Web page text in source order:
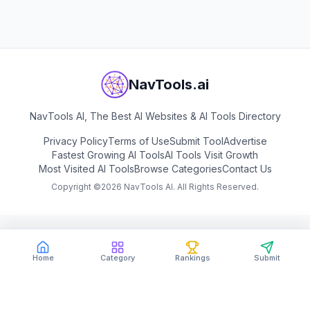
Home Category Rankings Submit
NavTools.ai
NavTools AI, The Best AI Websites & AI Tools Directory
Privacy PolicyTerms of UseSubmit ToolAdvertise
Fastest Growing AI ToolsAI Tools Visit Growth
Most Visited AI ToolsBrowse CategoriesContact Us
Copyright ©2026 NavTools AI. All Rights Reserved.